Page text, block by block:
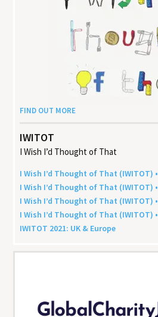
FIND OUT MORE
IWITOT
I Wish I’d Thought of That
I Wish I’d Thought of That (IWITOT) •
I Wish I’d Thought of That (IWITOT) •
I Wish I’d Thought of That (IWITOT) •
I Wish I’d Thought of That (IWITOT) •
IWITOT 2021: UK & Europe